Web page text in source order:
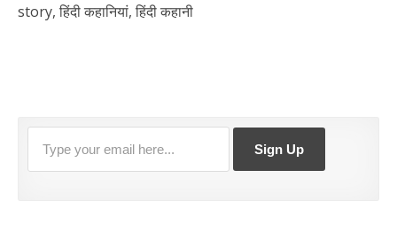
story, हिंदी कहानियां, हिंदी कहानी